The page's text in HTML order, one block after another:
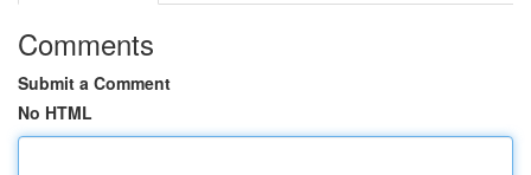
Comments
Submit a Comment
No HTML